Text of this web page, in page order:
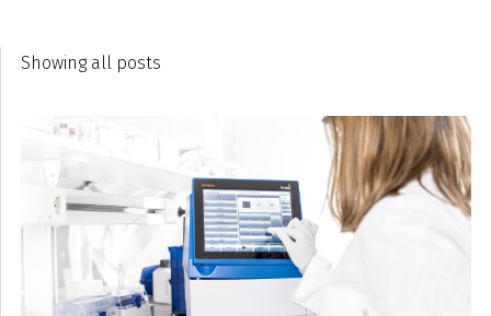
Showing all posts